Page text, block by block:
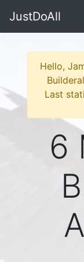
JustDoAll
Hello,
Last
6